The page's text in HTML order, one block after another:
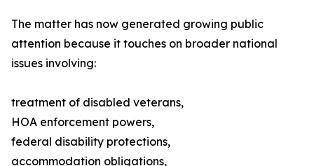
The matter has now generated growing public
attention because it touches on broader national
issues involving:
treatment of disabled veterans,
HOA enforcement powers,
federal disability protections,
accommodation obligations,